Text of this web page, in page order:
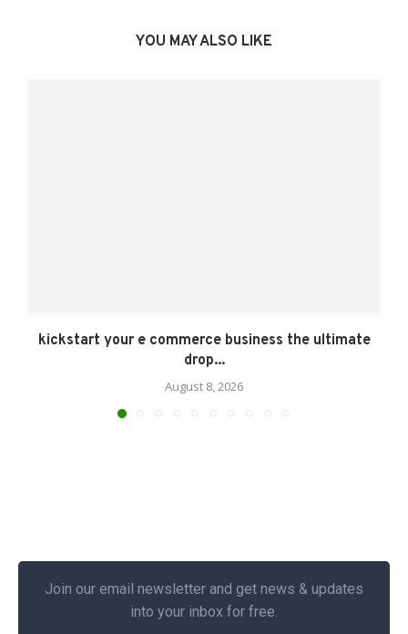
YOU MAY ALSO LIKE
kickstart your e commerce business the ultimate
drop...
August 8, 2026
Join our email newsletter and get news & updates
into your inbox for free.